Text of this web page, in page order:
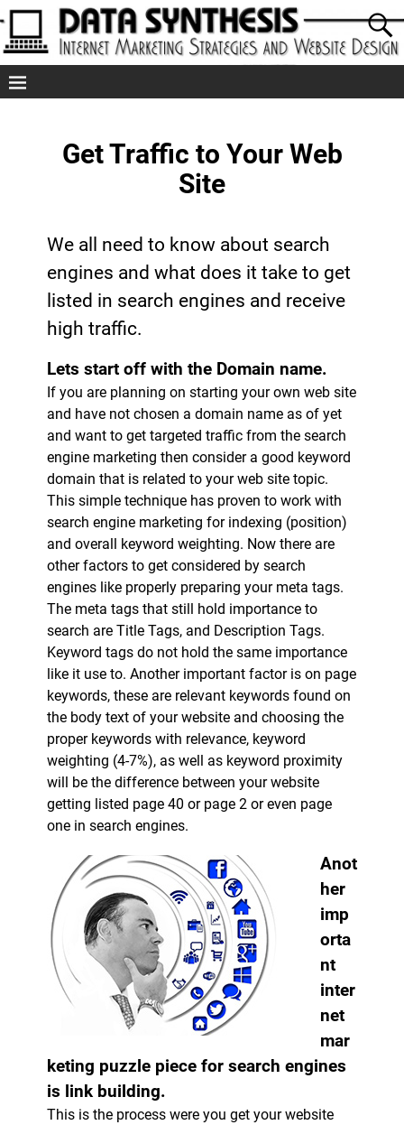
Get Traffic to Your Web
Site
We all need to know about search
engines and what does it take to get
listed in search engines and receive
high traffic.
Lets start off with the Domain name.
If you are planning on starting your own web site
and have not chosen a domain name as of yet
and want to get targeted traffic from the search
engine marketing then consider a good keyword
domain that is related to your web site topic.
This simple technique has proven to work with
search engine marketing for indexing (position)
and overall keyword weighting. Now there are
other factors to get considered by search
engines like properly preparing your meta tags.
The meta tags that still hold importance to
search are Title Tags, and Description Tags.
Keyword tags do not hold the same importance
like it use to. Another important factor is on page
keywords, these are relevant keywords found on
the body text of your website and choosing the
proper keywords with relevance, keyword
weighting (4-7%), as well as keyword proximity
will be the difference between your website
getting listed page 40 or page 2 or even page
one in search engines.
Anot
her
imp
orta
nt
inter
net
mar
keting puzzle piece for search engines
is link building.
This is the process were you get your website